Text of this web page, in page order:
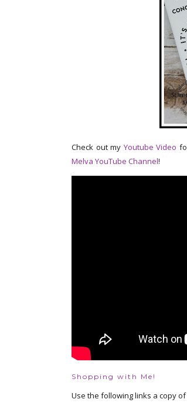
Check out my Youtube Video
Melva YouTube Channel!
Shopping with Me!
Use the following links a copy